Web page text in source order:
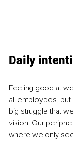
Daily
Feeling good at
all employees,
big struggle that
vision. Our
where we only